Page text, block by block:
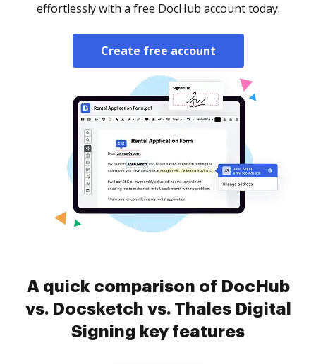
effortlessly with a free DocHub account today.
Create free account
A quick comparison of DocHub
vs. Docsketch vs. Thales Digital
Signing key features